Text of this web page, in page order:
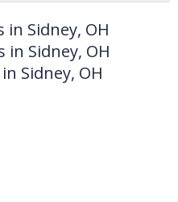
in Sidney, OH
in Sidney, OH
Sidney, OH